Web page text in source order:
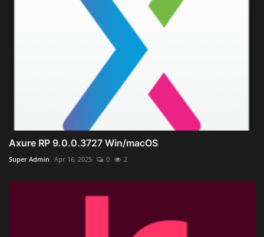
Axure RP 9.0.0.3727 Win/macOS
Super Admin Apr 16, 2025 0 2